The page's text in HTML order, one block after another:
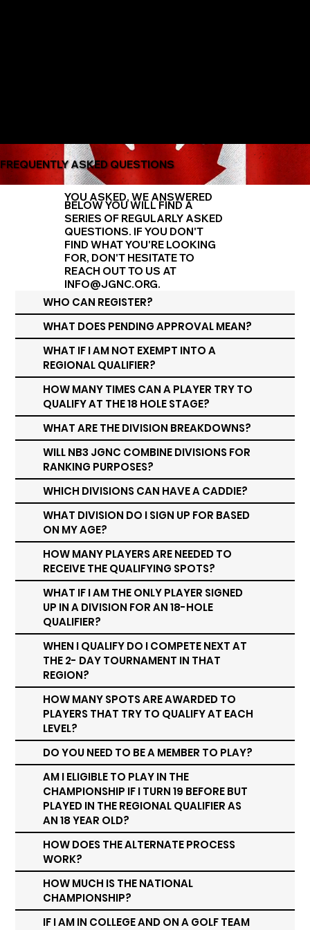
FREQUENTLY ASKED QUESTIONS
YOU ASKED, WE ANSWERED
BELOW YOU WILL FIND A
SERIES OF REGULARLY ASKED
QUESTIONS. IF YOU DON'T
FIND WHAT YOU'RE LOOKING
FOR, DON'T HESITATE TO
REACH OUT TO US AT
INFO@JGNC.ORG.
WHO CAN REGISTER?
WHAT DOES PENDING APPROVAL MEAN?
WHAT IF I AM NOT EXEMPT INTO A
REGIONAL QUALIFIER?
HOW MANY TIMES CAN A PLAYER TRY TO
QUALIFY AT THE 18 HOLE STAGE?
WHAT ARE THE DIVISION BREAKDOWNS?
WILL NB3 JGNC COMBINE DIVISIONS FOR
RANKING PURPOSES?
WHICH DIVISIONS CAN HAVE A CADDIE?
WHAT DIVISION DO I SIGN UP FOR BASED
ON MY AGE?
HOW MANY PLAYERS ARE NEEDED TO
RECEIVE THE QUALIFYING SPOTS?
WHAT IF I AM THE ONLY PLAYER SIGNED
UP IN A DIVISION FOR AN 18-HOLE
QUALIFIER?
WHEN I QUALIFY DO I COMPETE NEXT AT
THE 2- DAY TOURNAMENT IN THAT
REGION?
HOW MANY SPOTS ARE AWARDED TO
PLAYERS THAT TRY TO QUALIFY AT EACH
LEVEL?
DO YOU NEED TO BE A MEMBER TO PLAY?
AM I ELIGIBLE TO PLAY IN THE
CHAMPIONSHIP IF I TURN 19 BEFORE BUT
PLAYED IN THE REGIONAL QUALIFIER AS
AN 18 YEAR OLD?
HOW DOES THE ALTERNATE PROCESS
WORK?
HOW MUCH IS THE NATIONAL
CHAMPIONSHIP?
IF I AM IN COLLEGE AND ON A GOLF TEAM